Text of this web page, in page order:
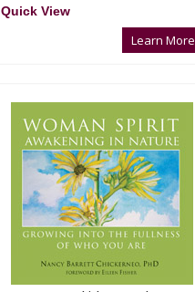
Quick View
Learn More